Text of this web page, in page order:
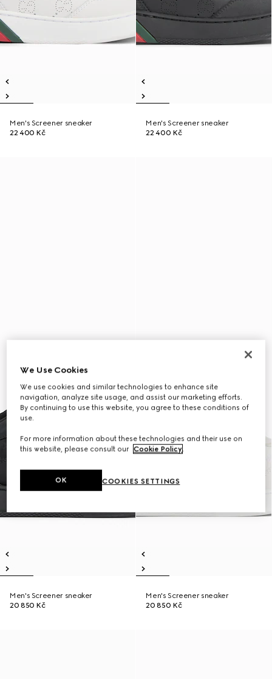
Men's Screener sneaker
22 400 Kč
Men's Screener sneaker
22 400 Kč
Men's Screener sneaker
20 850 Kč
Men's Screener sneaker
20 850 Kč
We Use Cookies
We use cookies and similar technologies to enhance site
navigation, analyze site usage, and assist our marketing efforts.
By continuing to use this website, you agree to these conditions of
use.
For more information about these technologies and their use on
this website, please consult our Cookie Policy.
COOKIES SETTINGS
OK